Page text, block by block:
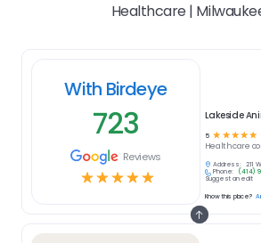
Healthcare |
With Birdeye
723
Reviews
☆☆☆☆☆
Lakeside
5 ☆ ☆ ☆ ☆ ☆
Healthcare
Address:
211
Phone:
(414)
Suggest an edit
Know this place?